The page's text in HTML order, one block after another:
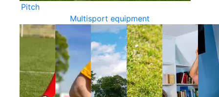
Pitch
Multisport equipment